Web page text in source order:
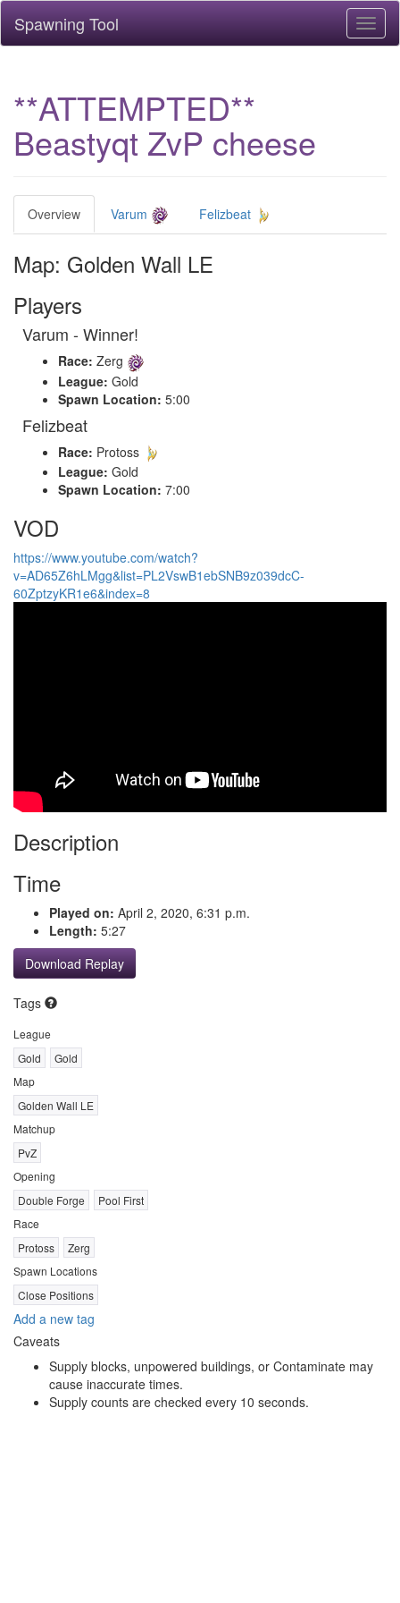
Spawning Tool
**ATTEMPTED**
Beastyqt ZvP cheese
Overview Varum Felizbeat
Map: Golden Wall LE
Players
Varum - Winner!
Race: Zerg
League: Gold
Spawn Location: 5:00
Felizbeat
Race: Protoss
League: Gold
Spawn Location: 7:00
VOD
https://www.youtube.com/watch?
v=AD65Z6hLMgg&list=PL2VswB1ebSNB9z039dcC-
60ZptzyKR1e6&index=8
Description
Time
Played on: April 2, 2020, 6:31 p.m.
Length: 5:27
Download Replay
Tags
League
Gold
Gold
Map
Golden Wall LE
Matchup
PvZ
Opening
Double Forge
Pool First
Race
Protoss
Zerg
Spawn Locations
Close Positions
Add a new tag
Caveats
Supply blocks, unpowered buildings, or Contaminate may
cause inaccurate times.
Supply counts are checked every 10 seconds.